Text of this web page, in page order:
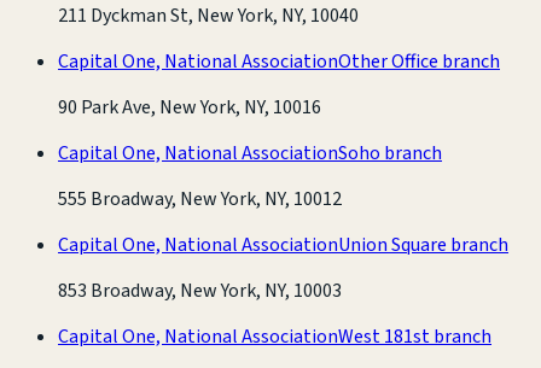
211 Dyckman St, New York, NY, 10040
Capital One, National AssociationOther Office branch
90 Park Ave, New York, NY, 10016
Capital One, National AssociationSoho branch
555 Broadway, New York, NY, 10012
Capital One, National AssociationUnion Square branch
853 Broadway, New York, NY, 10003
Capital One, National AssociationWest 181st branch